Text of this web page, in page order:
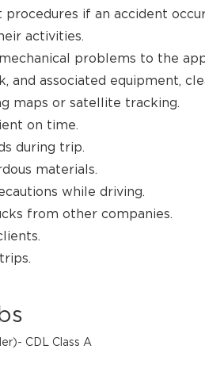
procedures if an accident
activities.
problems to the
and associated equipment,
maps or satellite tracking.
on time.
during trip.
materials.
while driving.
from other companies.
CDL Class A